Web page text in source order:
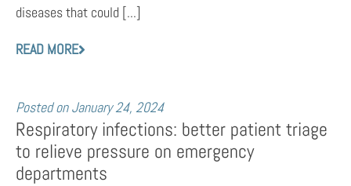
diseases that could [...]
READ MORE
Posted on January 24, 2024
Respiratory infections: better patient triage
to relieve pressure on emergency
departments